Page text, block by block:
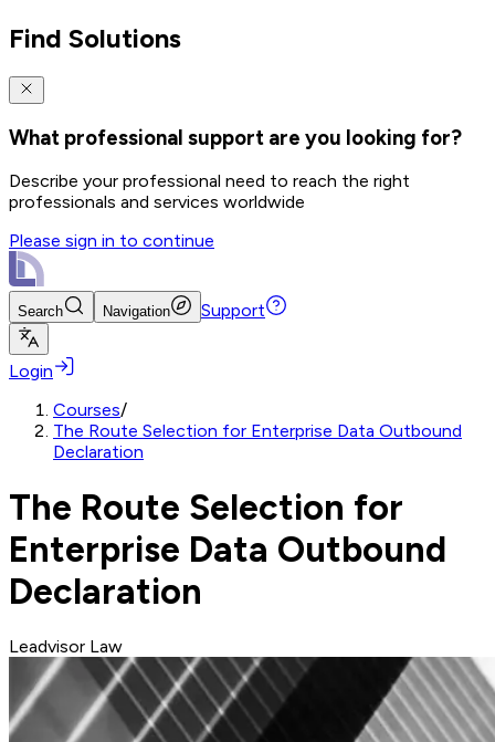
Find Solutions
What professional support are you looking for?
Describe your professional need to reach the right
professionals and services worldwide
Please sign in to continue
Search Navigation Support
Login
Courses/
The Route Selection for Enterprise Data Outbound
Declaration
The Route Selection for
Enterprise Data Outbound
Declaration
Leadvisor Law